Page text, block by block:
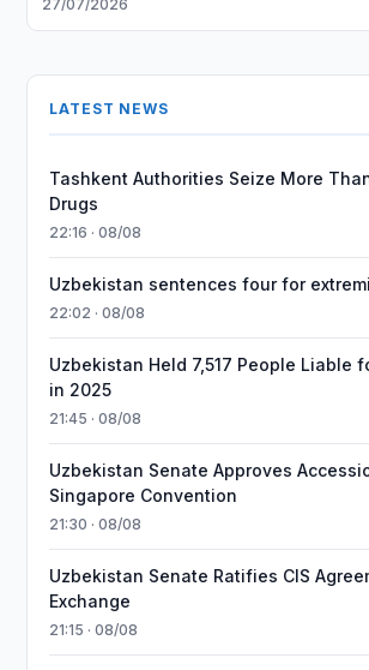
27/07/2026
LATEST NEWS
Tashkent Authorities Seize More
Drugs
22:16 · 08/08
Uzbekistan sentences four for
22:02 · 08/08
Uzbekistan Held 7,517 People Liable
in 2025
21:45 · 08/08
Uzbekistan Senate Approves
Singapore Convention
21:30 · 08/08
Uzbekistan Senate Ratifies CIS
Exchange
21:15 · 08/08